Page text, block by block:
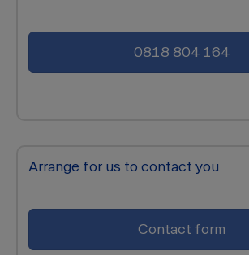
0818 804 164
Arrange for us to contact you
Contact form